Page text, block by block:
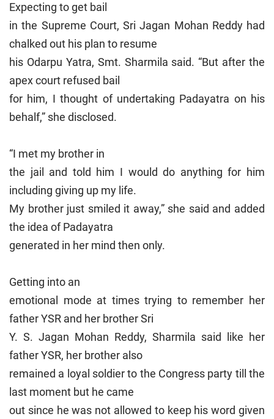
Expecting to get bail
in the Supreme Court, Sri Jagan Mohan Reddy had
chalked out his plan to resume
his Odarpu Yatra, Smt. Sharmila said. “But after the
apex court refused bail
for him, I thought of undertaking Padayatra on his
behalf,” she disclosed.
“I met my brother in
the jail and told him I would do anything for him
including giving up my life.
My brother just smiled it away,” she said and added
the idea of Padayatra
generated in her mind then only.
Getting into an
emotional mode at times trying to remember her
father YSR and her brother Sri
Y. S. Jagan Mohan Reddy, Sharmila said like her
father YSR, her brother also
remained a loyal soldier to the Congress party till the
last moment but he came
out since he was not allowed to keep his word given